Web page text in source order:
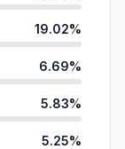
19.02%
6.69%
5.83%
5.25%